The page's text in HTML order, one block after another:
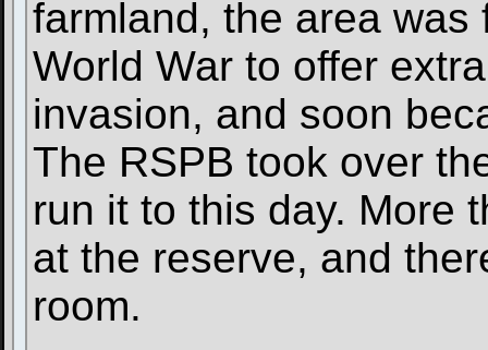
farmland, the area
World War to offer
invasion, and soon
The RSPB took over
run it to this day. More
at the reserve, and
room.